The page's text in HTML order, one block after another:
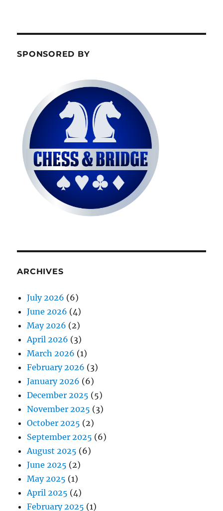
SPONSORED BY
ARCHIVES
July 2026 (6)
June 2026 (4)
May 2026 (2)
April 2026 (3)
March 2026 (1)
February 2026 (3)
January 2026 (6)
December 2025 (5)
November 2025 (3)
October 2025 (2)
September 2025 (6)
August 2025 (6)
June 2025 (2)
May 2025 (1)
April 2025 (4)
February 2025 (1)